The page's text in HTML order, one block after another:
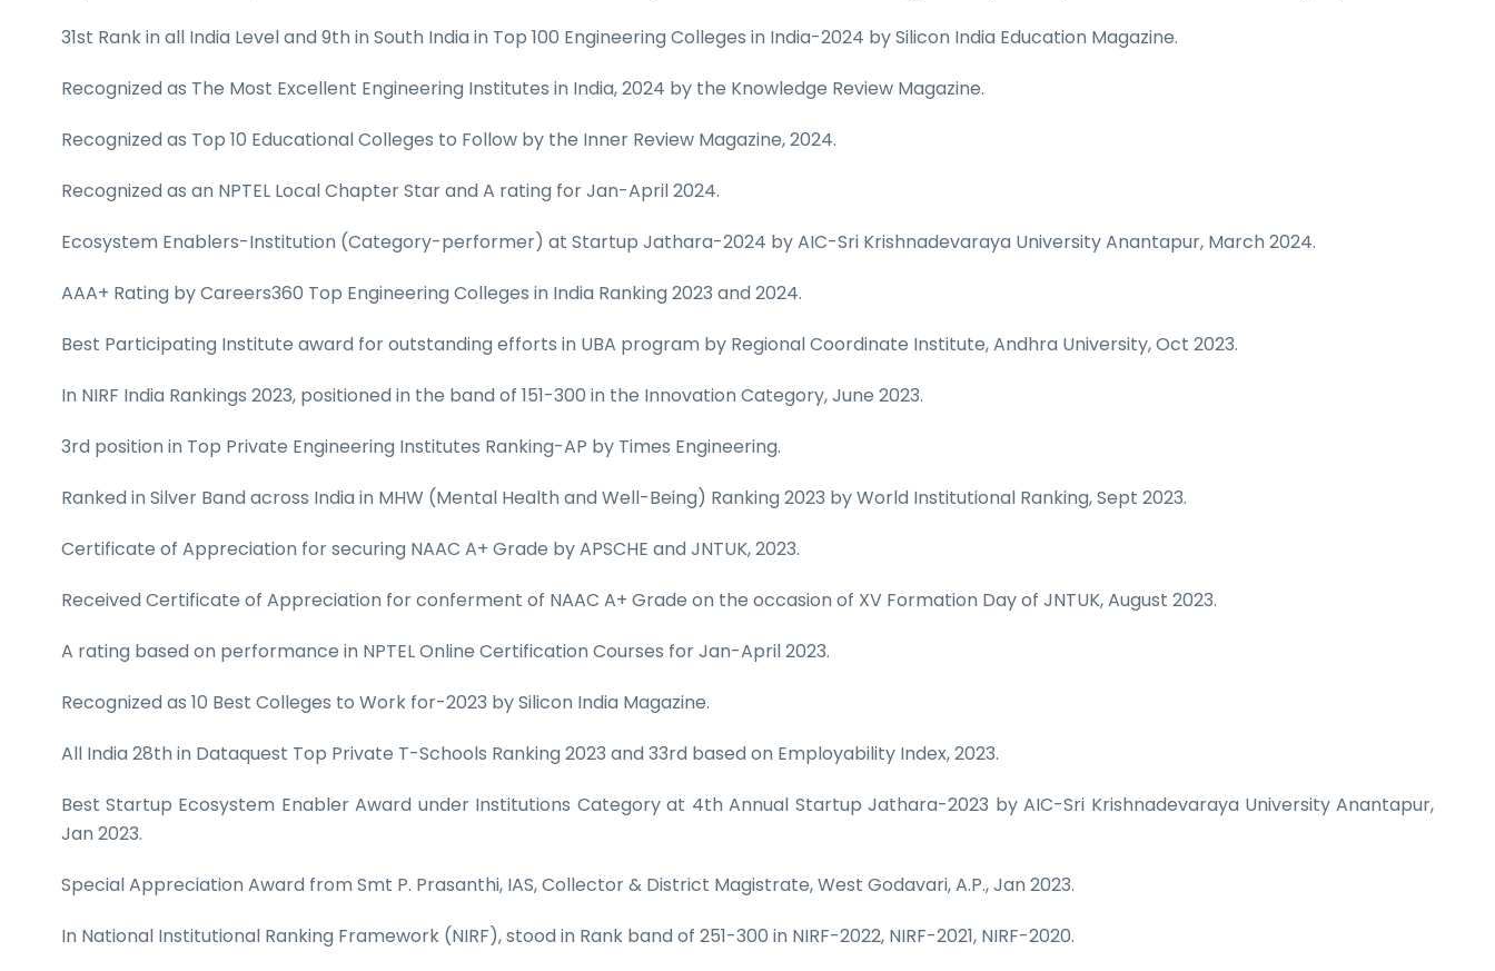
31st Rank in all India Level and 9th in South India in Top 100 Engineering Colleges in India-2024 by Silicon India Education Magazine.
Recognized as The Most Excellent Engineering Institutes in India, 2024 by the Knowledge Review Magazine.
Recognized as Top 10 Educational Colleges to Follow by the Inner Review Magazine, 2024.
Recognized as an NPTEL Local Chapter Star and A rating for Jan-April 2024.
Ecosystem Enablers-Institution (Category-performer) at Startup Jathara-2024 by AIC-Sri Krishnadevaraya University Anantapur, March 2024.
AAA+ Rating by Careers360 Top Engineering Colleges in India Ranking 2023 and 2024.
Best Participating Institute award for outstanding efforts in UBA program by Regional Coordinate Institute, Andhra University, Oct 2023.
In NIRF India Rankings 2023, positioned in the band of 151-300 in the Innovation Category, June 2023.
3rd position in Top Private Engineering Institutes Ranking-AP by Times Engineering.
Ranked in Silver Band across India in MHW (Mental Health and Well-Being) Ranking 2023 by World Institutional Ranking, Sept 2023.
Certificate of Appreciation for securing NAAC A+ Grade by APSCHE and JNTUK, 2023.
Received Certificate of Appreciation for conferment of NAAC A+ Grade on the occasion of XV Formation Day of JNTUK, August 2023.
A rating based on performance in NPTEL Online Certification Courses for Jan-April 2023.
Recognized as 10 Best Colleges to Work for-2023 by Silicon India Magazine.
All India 28th in Dataquest Top Private T-Schools Ranking 2023 and 33rd based on Employability Index, 2023.
Best Startup Ecosystem Enabler Award under Institutions Category at 4th Annual Startup Jathara-2023 by AIC-Sri Krishnadevaraya University Anantapur,
Jan 2023.
Special Appreciation Award from Smt P. Prasanthi, IAS, Collector & District Magistrate, West Godavari, A.P., Jan 2023.
In National Institutional Ranking Framework (NIRF), stood in Rank band of 251-300 in NIRF-2022, NIRF-2021, NIRF-2020.